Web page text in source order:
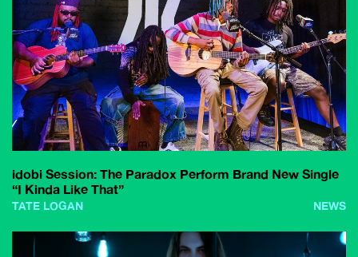
idobi Session: The Paradox Perform Brand New Single
“I Kinda Like That”
TATE LOGAN NEWS